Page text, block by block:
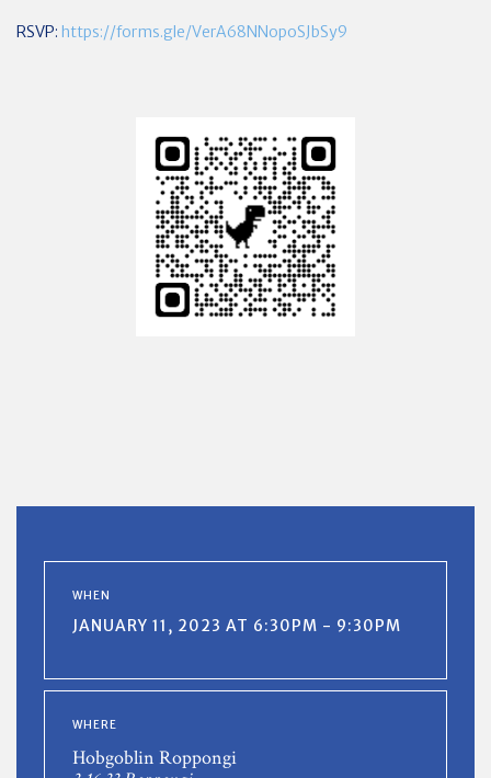
RSVP: https://forms.gle/VerA68NNopoSJbSy9
WHEN
JANUARY 11, 2023 AT 6:30PM - 9:30PM
WHERE
Hobgoblin Roppongi